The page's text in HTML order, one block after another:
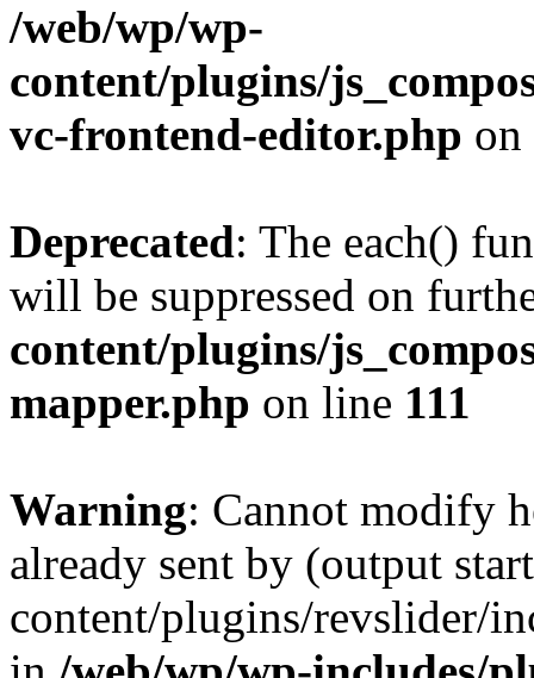
/web/wp/wp-
content/plugins/
vc-frontend-editor.php
Deprecated: The each()
will be suppressed on
content/plugins/
mapper.php on line 111
Warning: Cannot modify
already sent by (output
content/plugins/revslider/